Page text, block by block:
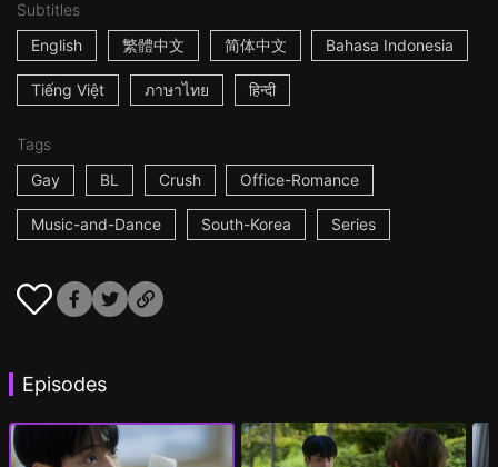
Subtitles
English
繁體中文 简体中文 Bahasa Indonesia
Tiếng Việt ภาษาไทย हिन्दी
Tags
Gay
BL Crush Office-Romance
Music-and-Dance South-Korea Series
Episodes